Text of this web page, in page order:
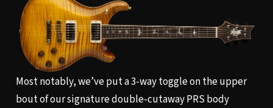
Most notably, we’ve put a 3-way toggle on the upper
bout of our signature double-cutaway PRS body